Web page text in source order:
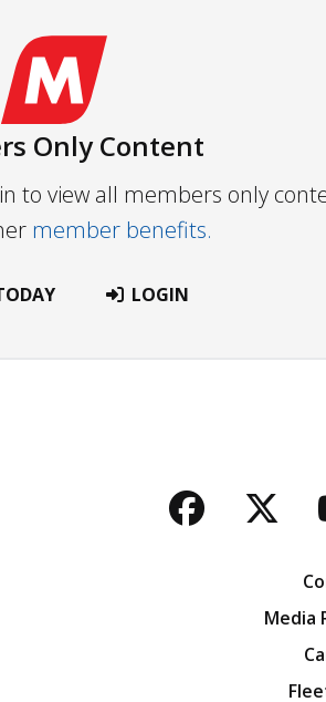
Only Content
to view all members only
member benefits.
LOGIN
Media